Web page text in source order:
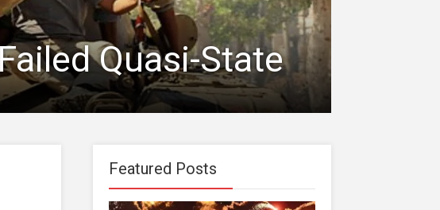
Quasi-State
Featured Posts